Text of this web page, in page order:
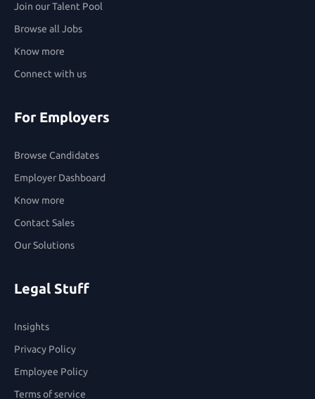
Join our Talent Pool
Browse all Jobs
Know more
Connect with us
For Employers
Browse Candidates
Employer Dashboard
Know more
Contact Sales
Our Solutions
Legal Stuff
Insights
Privacy Policy
Employee Policy
Terms of service